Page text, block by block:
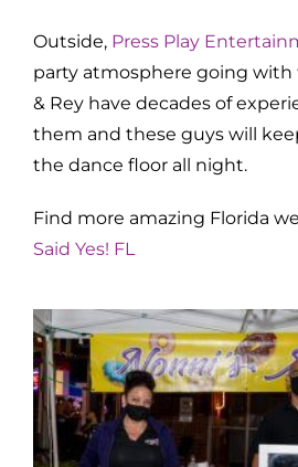
Outside, Press Play
party atmosphere going with
& Rey have decades of
them and these guys will
the dance floor all night.
Find more amazing Florida
Said Yes! FL